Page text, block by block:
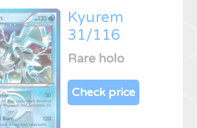
Kyurem
31/116
Rare holo
Check price